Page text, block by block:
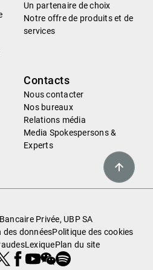
Un partenaire de choix
Notre offre de produits et de
services
Contacts
Nous contacter
Nos bureaux
Relations média
Media Spokespersons &
Experts
Privée, UBP SA
donnéesPolitique des cookies
LexiquePlan du site
Facebook
Youtube
WeChat
Spotify